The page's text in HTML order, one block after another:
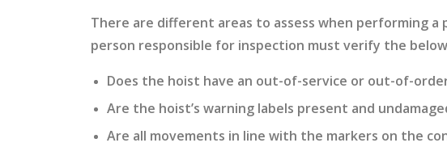
There are different areas to assess when performing
person responsible for inspection must verify the
Does the hoist have an out-of-service or out-of-
Are the hoist’s warning labels present and
Are all movements in line with the markers on the